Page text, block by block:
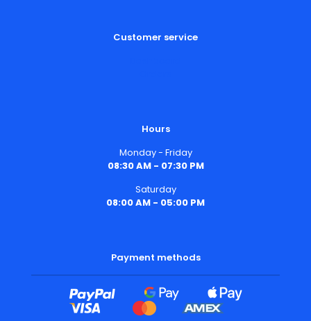
Customer service
Hours
Monday - Friday
08:30 AM - 07:30 PM
Saturday
08:00 AM - 05:00 PM
Payment methods